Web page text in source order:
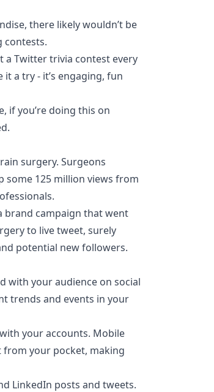
there likely wouldn’t be
contests.
a Twitter trivia contest every
a try - it’s engaging, fun
if you’re doing this on
surgery. Surgeons
125 million views from
brand campaign that went
to live tweet, surely
potential new followers.
with your audience on social
trends and events in your
your accounts. Mobile
your pocket, making
LinkedIn posts and tweets.